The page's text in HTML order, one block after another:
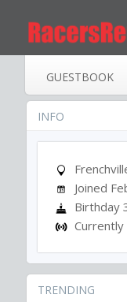
GUESTBOOK
INFO
Joined
Birthday
TRENDING